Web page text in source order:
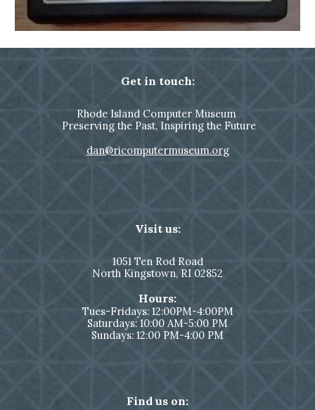
Get in touch:
Rhode Island Computer Museum
Preserving the Past, Inspiring the Future
dan@ricomputermuseum.org
Visit us:
1051Ten Rod Road
North Kingstown, RI 02852
Hours:
Tues-Fridays: 12:00PM-4:00PM
Saturdays: 10:00 AM-5:00 PM
Sundays: 12:00 PM-4:00 PM
Find us on: